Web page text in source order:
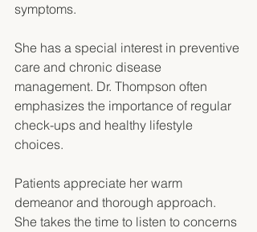
symptoms.
She has a special interest in preventive
care and chronic disease
management. Dr. Thompson often
emphasizes the importance of regular
check-ups and healthy lifestyle
choices.
Patients appreciate her warm
demeanor and thorough approach.
She takes the time to listen to concerns